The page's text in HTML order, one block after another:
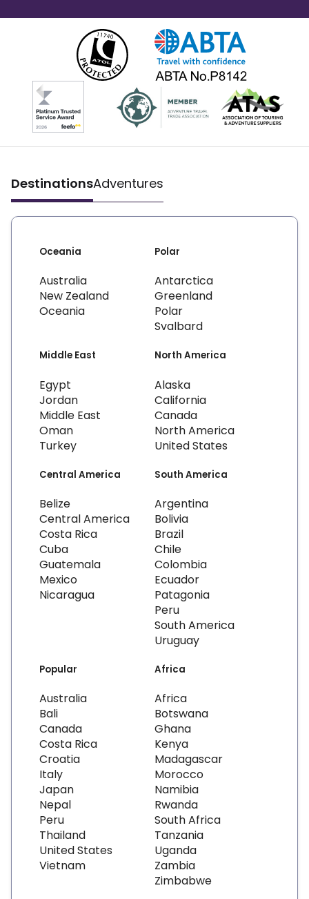
DestinationsAdventures
Oceania
Australia
New Zealand
Oceania
Polar
Antarctica
Greenland
Polar
Svalbard
Middle East
Egypt
Jordan
Middle East
Oman
Turkey
North America
Alaska
California
Canada
North America
United States
Central America
Belize
Central America
Costa Rica
Cuba
Guatemala
Mexico
Nicaragua
South America
Argentina
Bolivia
Brazil
Chile
Colombia
Ecuador
Patagonia
Peru
South America
Uruguay
Popular
Australia
Bali
Canada
Costa Rica
Croatia
Italy
Japan
Nepal
Peru
Thailand
United States
Vietnam
Africa
Africa
Botswana
Ghana
Kenya
Madagascar
Morocco
Namibia
Rwanda
South Africa
Tanzania
Uganda
Zambia
Zimbabwe